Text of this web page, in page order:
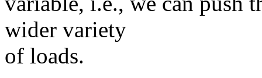
wider variety
of loads.